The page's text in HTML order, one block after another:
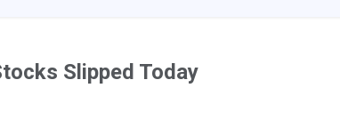
Slipped Today